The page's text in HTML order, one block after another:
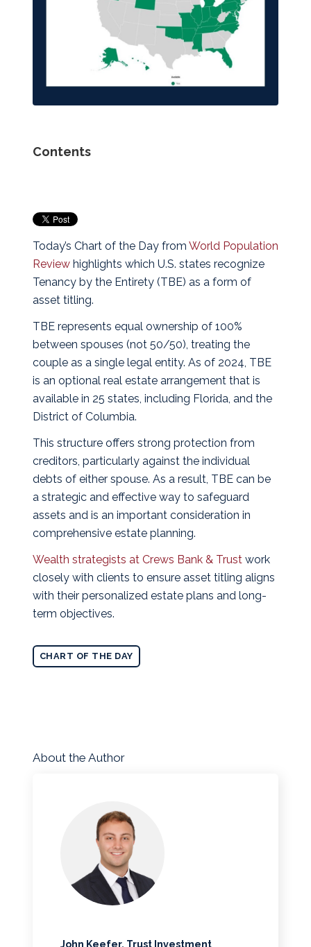
Contents
Today’s Chart of the Day from World Population
Reviewhighlights which U.S. states recognize
Tenancy by the Entirety (TBE) as a form of
asset titling.
TBE represents equal ownership of 100%
between spouses (not 50/50), treating the
couple as a single legal entity. As of 2024, TBE
is an optional real estate arrangement that is
available in 25 states, including Florida, and the
District of Columbia.
This structure offers strong protection from
creditors, particularly against the individual
debts of either spouse. As a result, TBE can be
a strategic and effective way to safeguard
assets and is an important consideration in
comprehensive estate planning.
Wealth strategists at Crews Bank & Trustwork
closely with clients to ensure asset titling aligns
with their personalized estate plans and long-
term objectives.
CHART OF THE DAY
About the Author
John Keefer, Trust Investment